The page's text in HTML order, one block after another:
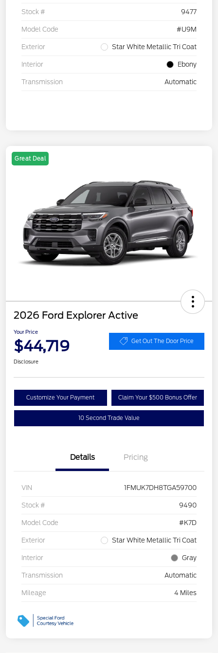
Stock # 9477
Model Code #U9M
Exterior Star White Metallic Tri Coat
Interior Ebony
Transmission Automatic
Great Deal
2026 Ford Explorer Active
Your Price
$44,719 Get Out The Door Price
Disclosure
Customize Your Payment Claim Your $500 Bonus Offer
10 Second Trade Value
Details Pricing
VIN 1FMUK7DH8TGA59700
Stock # 9490
Model Code #K7D
Exterior Star White Metallic Tri Coat
Interior Gray
Transmission Automatic
Mileage 4 Miles